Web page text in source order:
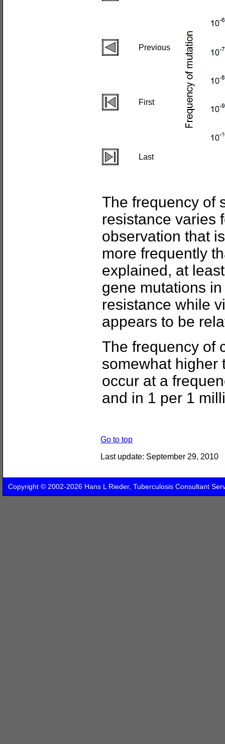
Previous
First
Last
The frequency of
resistance varies
observation that
more frequently
explained, at
gene mutations
resistance while
appears to be
The frequency of
somewhat higher
occur at a
and in 1 per 1
Go to top
Last update: September 29, 2010
Copyright © 2002-2026 Hans L Rieder, Tuberculosis Consultant